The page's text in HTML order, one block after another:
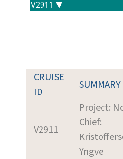
CRUISE
ID
SUMMARY
V2911
Project:
Chief:
Yngve